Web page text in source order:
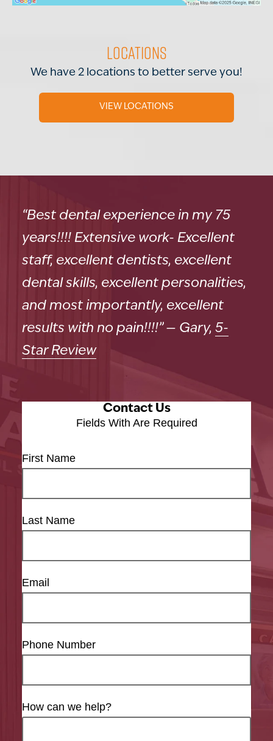
Locations
We have 2 locations to better serve you!
VIEW LOCATIONS
Contact Us
Fields With Are Required
First Name
Last Name
Email
Phone Number
How can we help?
“Best dental experience in my 75
years!!!! Extensive work- Excellent
staff, excellent dentists, excellent
dental skills, excellent personalities,
and most importantly, excellent
results with no pain!!!!” — Gary, 5-
Star Review